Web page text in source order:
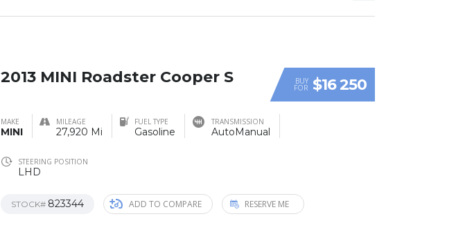
BUY
FOR $16 250
2013 MINI Roadster Cooper S
MAKE
MINI
MILEAGE
27,920 Mi
FUEL TYPE
Gasoline
TRANSMISSION
AutoManual
STEERING POSITION
LHD
STOCK# 823344 ADD TO COMPARE RESERVE ME